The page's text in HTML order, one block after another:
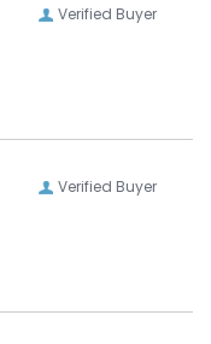
Verified Buyer
Verified Buyer